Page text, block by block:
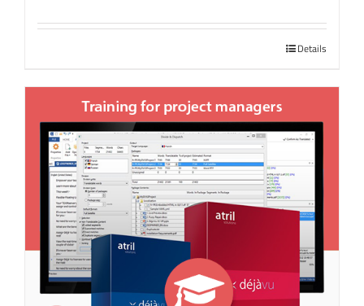
Details